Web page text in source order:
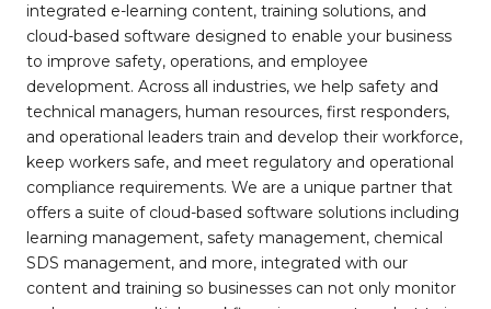
integrated e-learning content, training solutions, and
cloud-based software designed to enable your business
to improve safety, operations, and employee
development. Across all industries, we help safety and
technical managers, human resources, first responders,
and operational leaders train and develop their workforce,
keep workers safe, and meet regulatory and operational
compliance requirements. We are a unique partner that
offers a suite of cloud-based software solutions including
learning management, safety management, chemical
SDS management, and more, integrated with our
content and training so businesses can not only monitor